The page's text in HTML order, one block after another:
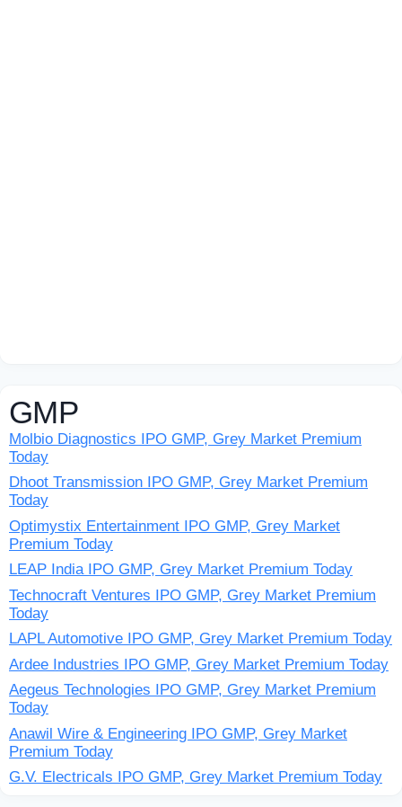
GMP
Molbio Diagnostics IPO GMP, Grey Market Premium
Today
Dhoot Transmission IPO GMP, Grey Market Premium
Today
Optimystix Entertainment IPO GMP, Grey Market
Premium Today
LEAP India IPO GMP, Grey Market Premium Today
Technocraft Ventures IPO GMP, Grey Market Premium
Today
LAPL Automotive IPO GMP, Grey Market Premium Today
Ardee Industries IPO GMP, Grey Market Premium Today
Aegeus Technologies IPO GMP, Grey Market Premium
Today
Anawil Wire & Engineering IPO GMP, Grey Market
Premium Today
G.V. Electricals IPO GMP, Grey Market Premium Today